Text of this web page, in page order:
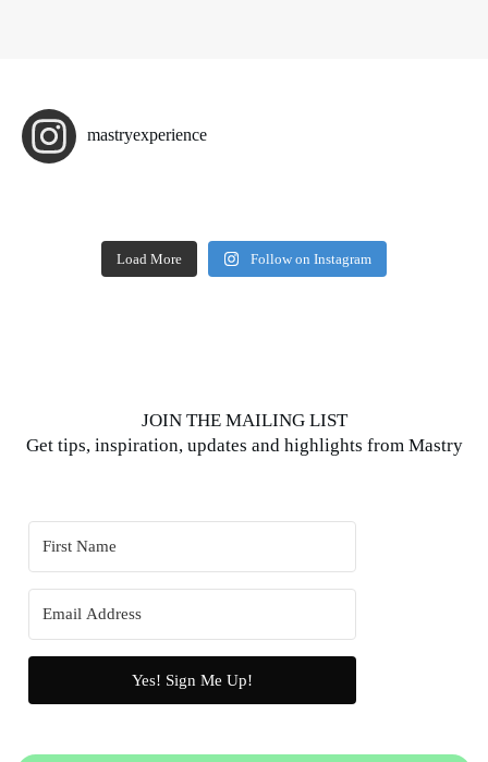
mastryexperience
Load More Follow on Instagram
JOIN THE MAILING LIST
Get tips, inspiration, updates and highlights from Mastry
Yes! Sign Me Up!